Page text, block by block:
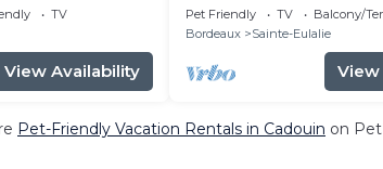
TV
View Availability
Pet Friendly TV
Balcony/
Bordeaux
Sainte-Eulalie
View
Pet-Friendly Vacation Rentals in Cadouin on